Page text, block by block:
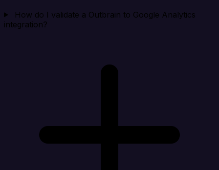
How do I validate a Outbrain to Google Analytics
integration?